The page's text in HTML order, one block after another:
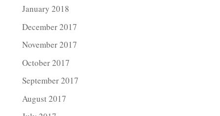
January 2018
December 2017
November 2017
October 2017
September 2017
August 2017